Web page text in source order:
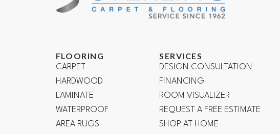
FLOORING
CARPET
HARDWOOD
LAMINATE
WATERPROOF
AREA RUGS
SERVICES
DESIGN CONSULTATION
FINANCING
ROOM VISUALIZER
REQUEST A FREE ESTIMATE
SHOP AT HOME